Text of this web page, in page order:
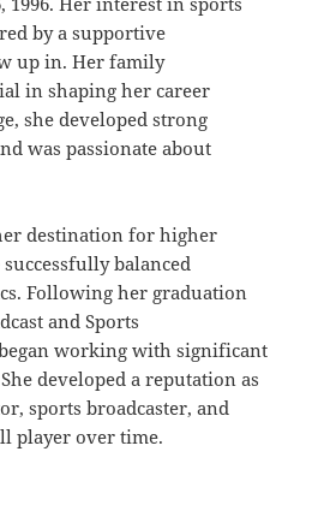
by a supportive
up in. Her family
in shaping her career
she developed strong
was passionate about
destination for higher
balanced
Following her graduation
and Sports
working with significant
developed a reputation as
sports broadcaster, and
player over time.